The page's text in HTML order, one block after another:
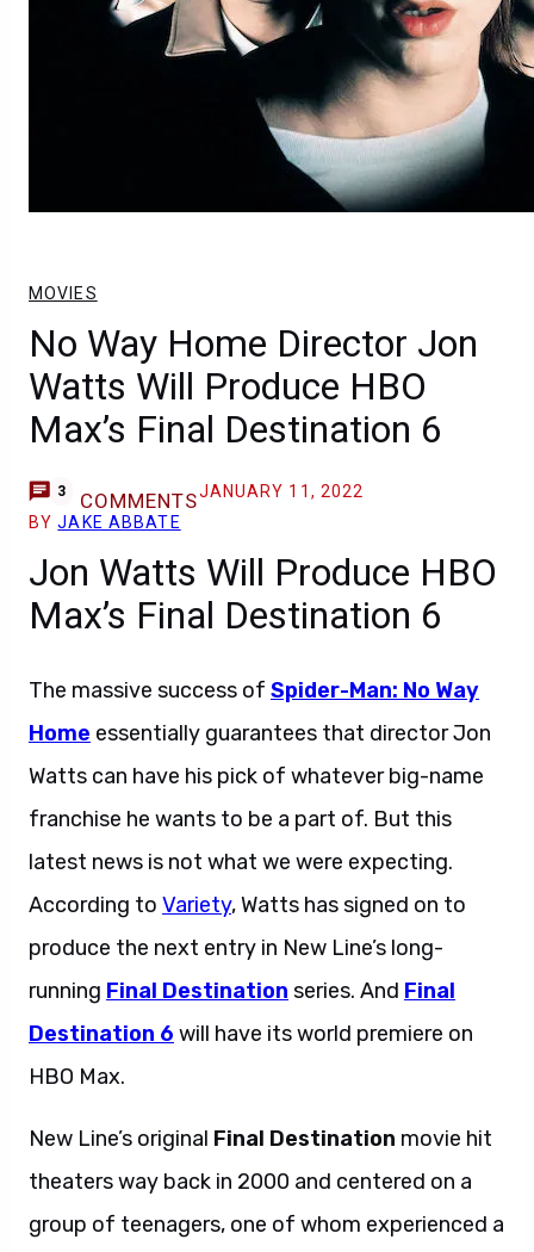
MOVIES
No Way Home Director Jon
Watts Will Produce HBO
Max’s Final Destination 6
3 COMMENTSJANUARY 11, 2022
BYJAKE ABBATE
Jon Watts Will Produce HBO
Max’s Final Destination 6
The massive success of Spider-Man: No Way
Home essentially guarantees that director Jon
Watts can have his pick of whatever big-name
franchise he wants to be a part of. But this
latest news is not what we were expecting.
According to Variety, Watts has signed on to
produce the next entry in New Line’s long-
running Final Destination series. And Final
Destination 6 will have its world premiere on
HBO Max.
New Line’s original Final Destination movie hit
theaters way back in 2000 and centered on a
group of teenagers, one of whom experienced a